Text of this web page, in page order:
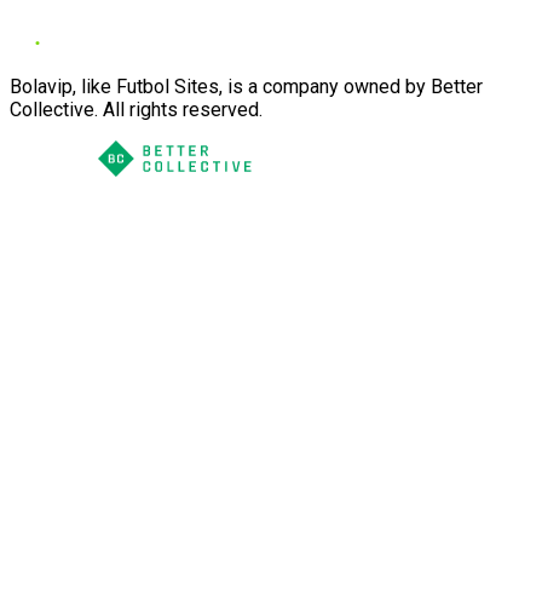
Bolavip, like Futbol Sites, is a company owned by Better
Collective. All rights reserved.